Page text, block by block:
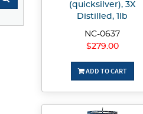
(quicksilver), 3X
Distilled, 1lb
NC-0637
$279.00
ADD TO CART